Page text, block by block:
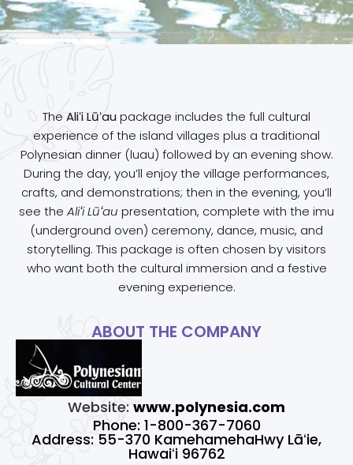
The Aliʻi Lūʻau package includes the full cultural
experience of the island villages plus a traditional
Polynesian dinner (luau) followed by an evening show.
During the day, you’ll enjoy the village performances,
crafts, and demonstrations; then in the evening, you’ll
see the Aliʻi Lūʻau presentation, complete with the imu
(underground oven) ceremony, dance, music, and
storytelling. This package is often chosen by visitors
who want both the cultural immersion and a festive
evening experience.
ABOUT THE COMPANY
Website: www.polynesia.com
Phone: 1-800-367-7060
Address: 55-370 KamehamehaHwy Lāʻie,
Hawaiʻi 96762